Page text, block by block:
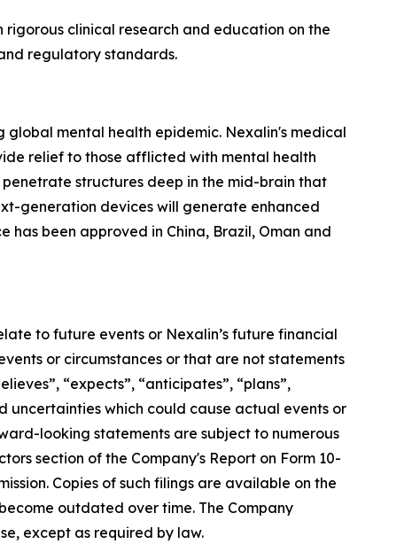
clinical research and education on the
regulatory standards.
mental health epidemic. Nexalin's medical
relief to those afflicted with mental health
structures deep in the mid-brain that
generation devices will generate enhanced
has been approved in China, Brazil, Oman and
to future events or Nexalin’s future financial
or circumstances or that are not statements
“expects”, “anticipates”, “plans”,
uncertainties which could cause actual events or
looking statements are subject to numerous
section of the Company's Report on Form 10-
Copies of such filings are available on the
outdated over time. The Company
except as required by law.